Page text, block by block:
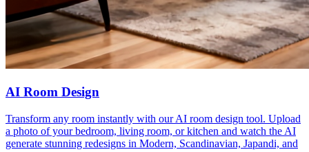
AI Room Design
Transform any room instantly with our AI room design tool. Upload
a photo of your bedroom, living room, or kitchen and watch the AI
generate stunning redesigns in Modern, Scandinavian, Japandi, and